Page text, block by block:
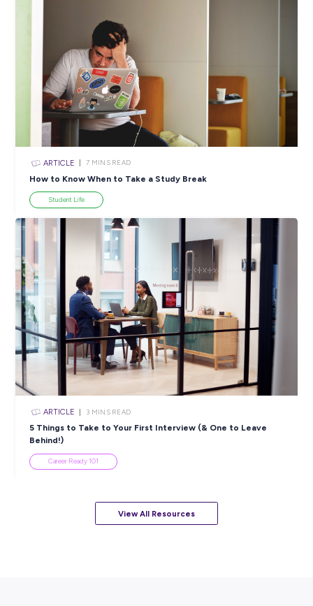
ARTICLE 4 MINS READ
5 Proactive Ways to Tackle a Lack of Experience on
Resume
Career Ready 101